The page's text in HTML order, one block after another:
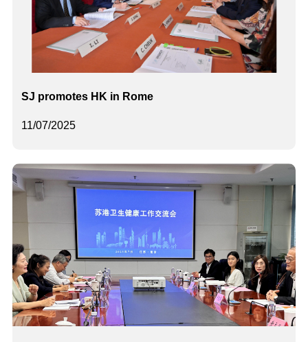
11/07/2025
SJ promotes HK in Rome